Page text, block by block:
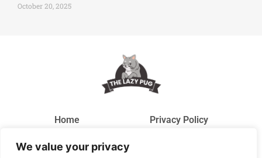
We value your privacy
October 20, 2025
Home Privacy Policy
Terms and Conditions